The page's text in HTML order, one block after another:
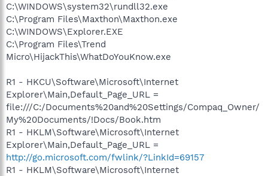
C:\WINDOWS\system32\rundll32.exe
C:\Program Files\Maxthon\Maxthon.exe
C:\WINDOWS\Explorer.EXE
C:\Program Files\Trend
Micro\HijackThis\WhatDoYouKnow.exe
R1 - HKCU\Software\Microsoft\Internet
Explorer\Main,Default_Page_URL =
file:///C:/Documents%20and%20Settings/Compaq_Owner/
My%20Documents/!Docs/Book.htm
R1 - HKLM\Software\Microsoft\Internet
Explorer\Main,Default_Page_URL =
http://go.microsoft.com/fwlink/?LinkId=69157
R1 - HKLM\Software\Microsoft\Internet